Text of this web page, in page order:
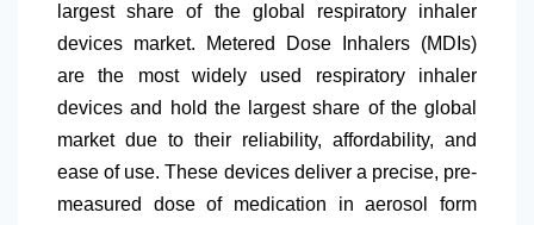
largest share of the global respiratory inhaler
devices market. Metered Dose Inhalers (MDIs)
are the most widely used respiratory inhaler
devices and hold the largest share of the global
market due to their reliability, affordability, and
ease of use. These devices deliver a precise, pre-
measured dose of medication in aerosol form